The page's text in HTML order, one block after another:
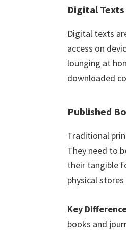
Digital Texts
Digital texts
access on
lounging at
downloaded
Published
Traditional
They need to
their tangible
physical
Key
books and